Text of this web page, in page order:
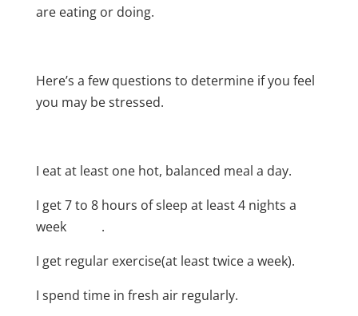
are eating or doing.
Here’s a few questions to determine if you feel
you may be stressed.
I eat at least one hot, balanced meal a day.
I get 7 to 8 hours of sleep at least 4 nights a
week .
I get regular exercise(at least twice a week).
I spend time in fresh air regularly.